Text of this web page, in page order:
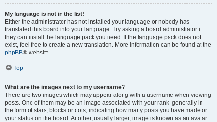
My language is not in the list!
Either the administrator has not installed your language or nobody has
translated this board into your language. Try asking a board administrator if
they can install the language pack you need. If the language pack does not
exist, feel free to create a new translation. More information can be found at the
phpBB® website.
Top
What are the images next to my username?
There are two images which may appear along with a username when viewing
posts. One of them may be an image associated with your rank, generally in
the form of stars, blocks or dots, indicating how many posts you have made or
your status on the board. Another, usually larger, image is known as an avatar